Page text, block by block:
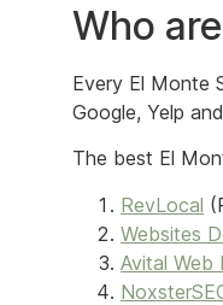
Who
Every El Monte
Google, Yelp
The best El
RevLocal
Websites
Avital Web